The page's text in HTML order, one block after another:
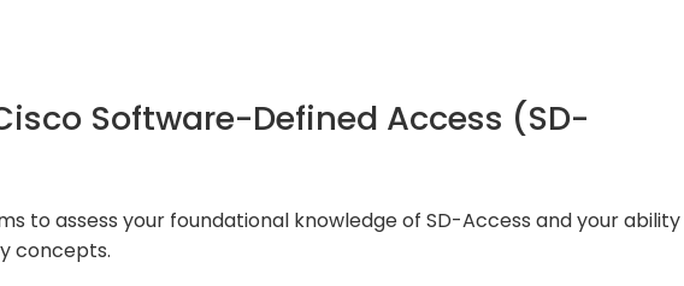
Software-Defined Access (SD-
to assess your foundational knowledge of SD-Access and your ability
concepts.